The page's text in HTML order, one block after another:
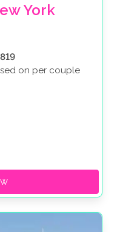
York
on per couple